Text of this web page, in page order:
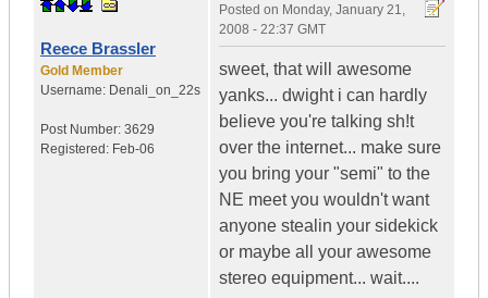
Reece Brassler
Gold Member
Username: Denali_on_22s
Post Number: 3629
Registered: Feb-06
Posted on Monday, January 21,
2008 - 22:37 GMT
sweet, that will awesome
yanks... dwight i can hardly
believe you're talking sh!t
over the internet... make sure
you bring your "semi" to the
NE meet you wouldn't want
anyone stealin your sidekick
or maybe all your awesome
stereo equipment... wait....